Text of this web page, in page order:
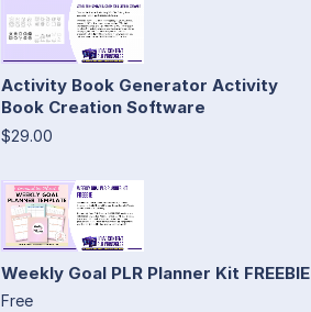
Activity Book Generator Activity
Book Creation Software
$29.00
Weekly Goal PLR Planner Kit FREEBIE
Free